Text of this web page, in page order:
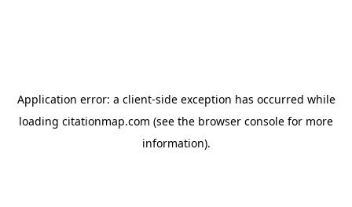
Application error: a client-side exception has occurred while
loading citationmap.com (see the browser console for more
information).